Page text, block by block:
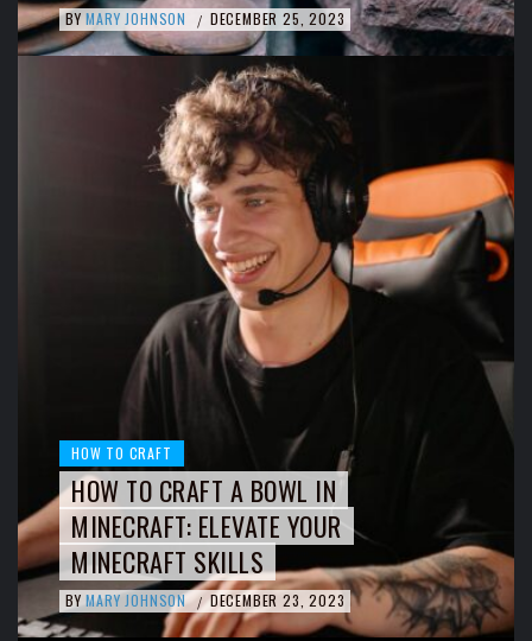
BY MARY JOHNSON / DECEMBER 25, 2023
HOW TO CRAFT
HOW TO CRAFT A BOWL IN
MINECRAFT: ELEVATE YOUR
MINECRAFT SKILLS
BY MARY JOHNSON / DECEMBER 23, 2023